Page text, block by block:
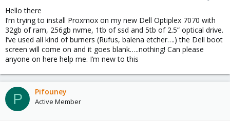
t
e
r
Hello there
I’m trying to install Proxmox on my new Dell Optiplex 7070 with
32gb of ram, 256gb nvme, 1tb of ssd and 5tb of 2.5” optical drive.
I’ve used all kind of burners (Rufus, balena etcher….) the Dell boot
screen will come on and it goes blank…..nothing! Can please
anyone on here help me. I’m new to this
P Pifouney
Active Member